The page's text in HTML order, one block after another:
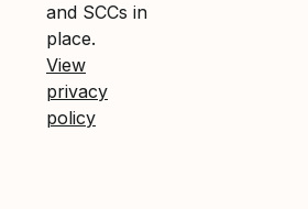
and SCCs in
place.
View
privacy
policy